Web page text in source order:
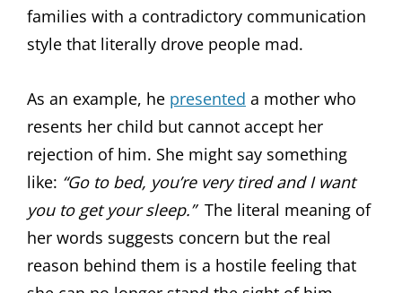
families with a contradictory communication
style that literally drove people mad.
As an example, he presented a mother who
resents her child but cannot accept her
rejection of him. She might say something
like: “Go to bed, you’re very tired and I want
you to get your sleep.” The literal meaning of
her words suggests concern but the real
reason behind them is a hostile feeling that